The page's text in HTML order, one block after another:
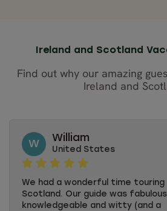
Ireland and Scotland
Find out why our amazing
Ireland and
W William
United States
We had a wonderful time touring
Scotland. Our guide was
knowledgeable and witty (and a